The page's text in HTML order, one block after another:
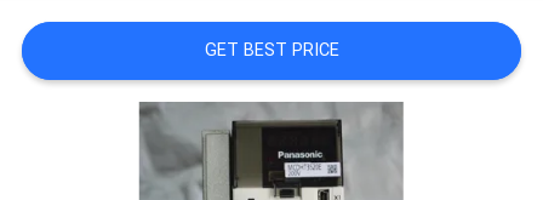
NEWS
SITEMAP
GET BEST PRICE